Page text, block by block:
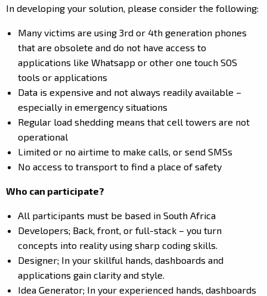
In developing your solution, please consider the following:
Many victims are using 3rd or 4th generation phones
that are obsolete and do not have access to
applications like Whatsapp or other one touch SOS
tools or applications
Data is expensive and not always readily available –
especially in emergency situations
Regular load shedding means that cell towers are not
operational
Limited or no airtime to make calls, or send SMSs
No access to transport to find a place of safety
Who can participate?
All participants must be based in South Africa
Developers; Back, front, or full-stack – you turn
concepts into reality using sharp coding skills.
Designer; In your skillful hands, dashboards and
applications gain clarity and style.
Idea Generator; In your experienced hands, dashboards